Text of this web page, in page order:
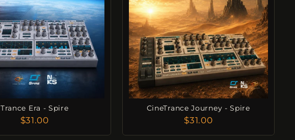
Trance Era - Spire
$31.00
CineTrance Journey - Spire
$31.00